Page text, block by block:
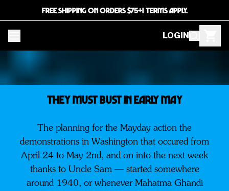
FREE SHIPPING ON ORDERS $75+! TERMS APPLY.
LOGIN
They must bust in early May
The planning for the Mayday action the
demonstrations in Washington that occured from
April 24 to May 2nd, and on into the next week
thanks to Uncle Sam — started somewhere
around 1940, or whenever Mahatma Ghandi